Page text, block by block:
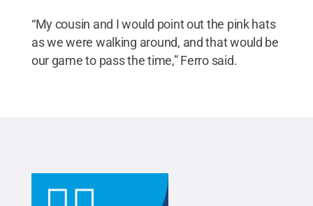
“My cousin and I would point out the pink hats
as we were walking around, and that would be
our game to pass the time,” Ferro said.